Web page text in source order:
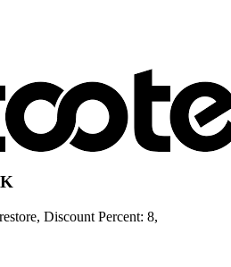
Discount Percent: 8,